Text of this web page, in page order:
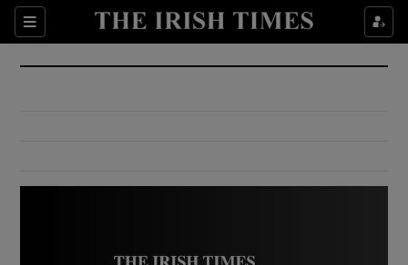
Sections
Show Culture sub sections
Show Environment sub sections